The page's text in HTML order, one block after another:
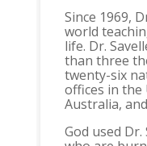
Since 1969,
world
life. Dr.
than three
twenty-six
offices in the
Australia,
God used